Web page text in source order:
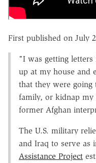
First published on July
"I was getting
up at my house and
that they were
family, or kidnap my
former Afghan
The U.S. military
and Iraq to serve as
Assistance Project